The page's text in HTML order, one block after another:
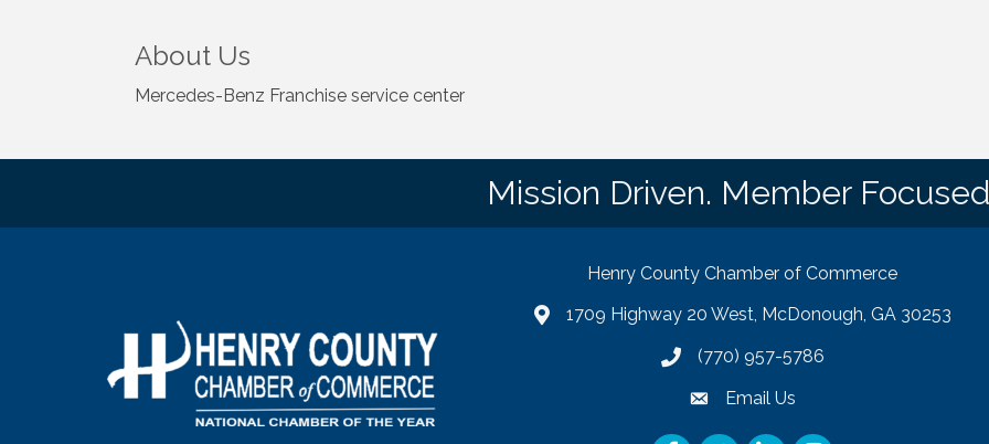
About Us
Mercedes-Benz Franchise service center
Mission Driven. Member
Henry County Chamber of Commerce
map1709 Highway 20 West, McDonough, GA 30253
phone number
(770) 957-5786
emailEmail Us